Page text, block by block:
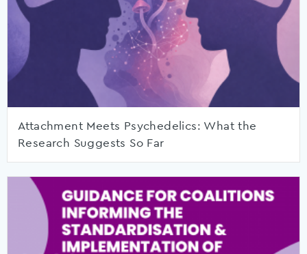
Attachment Meets Psychedelics: What the
Research Suggests So Far